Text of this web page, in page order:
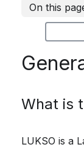
On this
What is
LUKSO is a